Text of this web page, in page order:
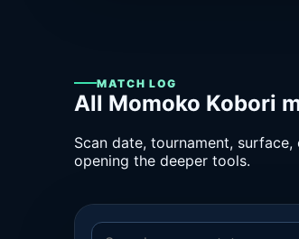
MATCH LOG
All Momoko Kobori
Scan date, tournament,
opening the deeper tools.